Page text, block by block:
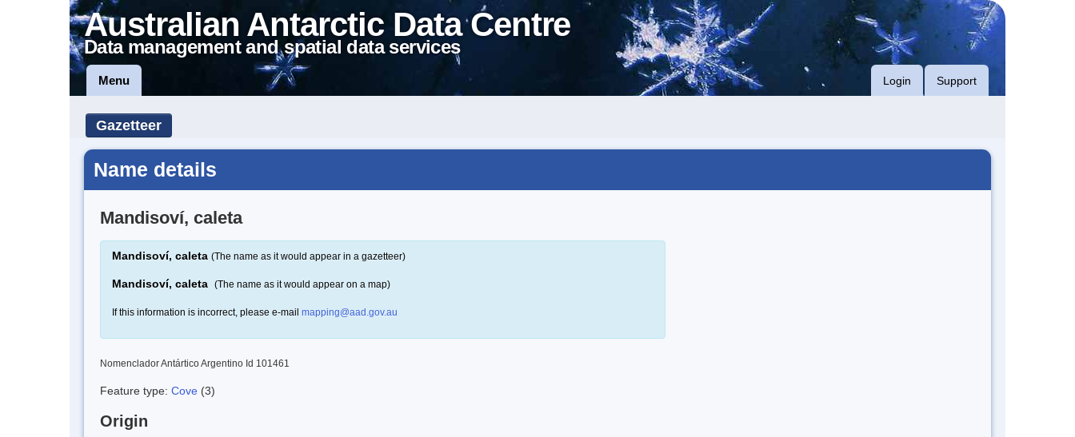
Australian Antarctic Data Centre
Data management and spatial data services
Menu Login Support
Gazetteer
Name details
Mandisoví, caleta
Mandisoví, caleta (The name as it would appear in a gazetteer)
Mandisoví, caleta (The name as it would appear on a map)
If this information is incorrect, please e-mail mapping@aad.gov.au
Nomenclador Antártico Argentino Id 101461
Feature type: Cove (3)
Origin